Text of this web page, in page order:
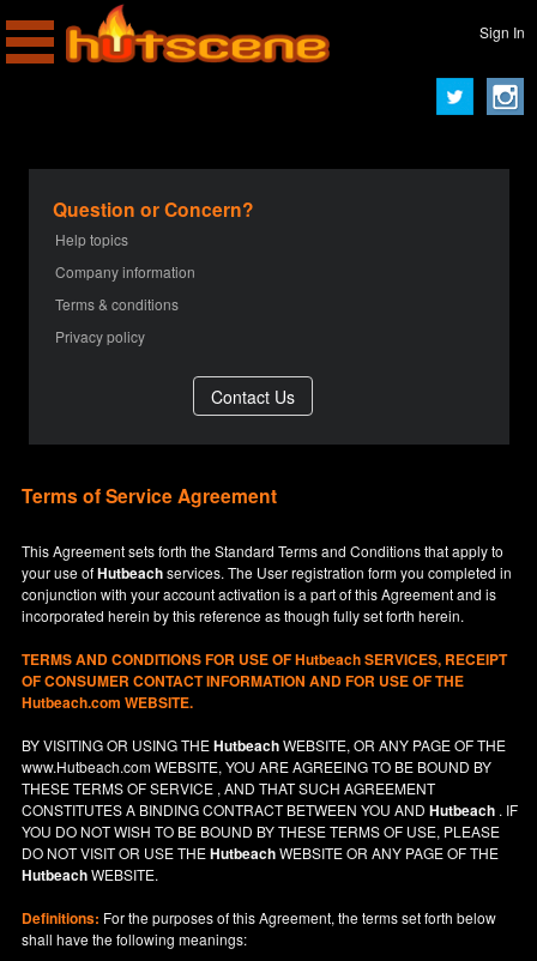
Sign In
Question or Concern?
Help topics
Company information
Terms & conditions
Privacy policy
Terms of Service Agreement
This Agreement sets forth the Standard Terms and Conditions that apply to
your use ofHutbeachservices. The User registration form you completed in
conjunction with your account activation is a part of this Agreement and is
incorporated herein by this reference as though fully set forth herein.
TERMS AND CONDITIONS FOR USE OFHutbeachSERVICES, RECEIPT
OF CONSUMER CONTACT INFORMATION AND FOR USE OF THE
Hutbeach.com WEBSITE.
BY VISITING OR USING THEHutbeachWEBSITE, OR ANY PAGE OF THE
www.Hutbeach.comWEBSITE, YOU ARE AGREEING TO BE BOUND BY
THESE TERMS OF SERVICE , AND THAT SUCH AGREEMENT
CONSTITUTES A BINDING CONTRACT BETWEEN YOU ANDHutbeach . IF
YOU DO NOTWISH TO BE BOUND BY THESE TERMS OF USE, PLEASE
DO NOT VISIT OR USE THEHutbeachWEBSITE OR ANY PAGE OF THE
HutbeachWEBSITE.
Definitions: For the purposes of this Agreement, the terms set forth below
shall have the following meanings: